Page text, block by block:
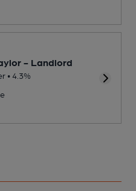
- Landlord
• 4.3%